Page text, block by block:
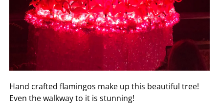
Hand crafted flamingos make up this beautiful tree!
Even the walkway to it is stunning!